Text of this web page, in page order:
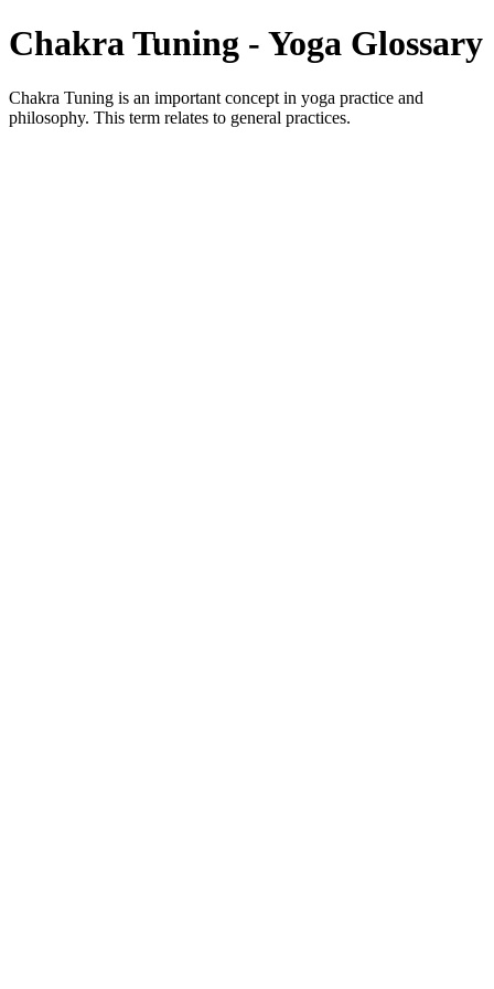
Chakra Tuning - Yoga Glossary
Chakra Tuning is an important concept in yoga practice and
philosophy. This term relates to general practices.